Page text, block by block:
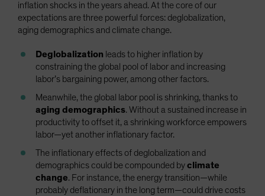
inflation shocks in the years ahead. At the core of our
expectations are three powerful forces: deglobalization,
aging demographics and climate change.
Deglobalization leads to higher inflation by
constraining the global pool of labor and increasing
labor’s bargaining power, among other factors.
Meanwhile, the global labor pool is shrinking, thanks to
aging demographics. Without a sustained increase in
productivity to offset it, a shrinking workforce empowers
labor—yet another inflationary factor.
The inflationary effects of deglobalization and
demographics could be compounded byclimate
change. For instance, the energy transition—while
probably deflationary in the long term—could drive costs